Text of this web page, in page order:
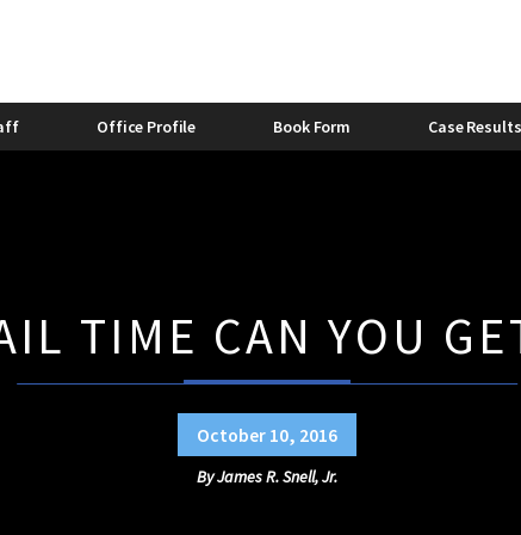
Violence and Alcohol
Office Profile
Book Form Case Results
TIME CAN YOU
October 10, 2016
ByJames R. Snell, Jr.